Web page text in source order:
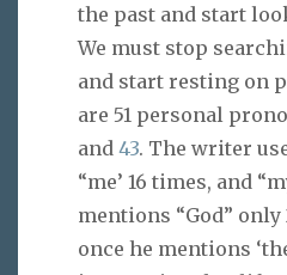
the past and start
We must stop
and start resting on
are 51 personal
and 43. The writer
“me’ 16 times, and
mentions “God”
once he mentions